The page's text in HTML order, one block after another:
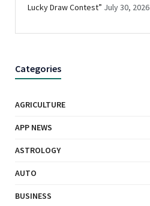
Lucky Draw Contest” July 30, 2026
Categories
AGRICULTURE
APP NEWS
ASTROLOGY
AUTO
BUSINESS